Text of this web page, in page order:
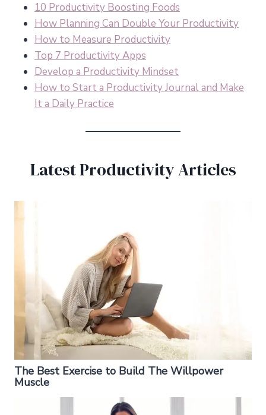
10 Productivity Boosting Foods
How Planning Can Double Your Productivity
How to Measure Productivity
Top 7 Productivity Apps
Develop a Productivity Mindset
How to Start a Productivity Journal and Make
It a Daily Practice
Latest Productivity Articles
The Best Exercise to Build The Willpower
Muscle